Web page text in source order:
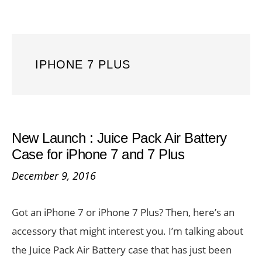
IPHONE 7 PLUS
New Launch : Juice Pack Air Battery
Case for iPhone 7 and 7 Plus
December 9, 2016
Got an iPhone 7 or iPhone 7 Plus? Then, here’s an
accessory that might interest you. I’m talking about
the Juice Pack Air Battery case that has just been